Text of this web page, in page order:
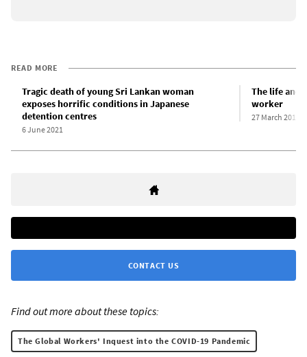
READ MORE
Tragic death of young Sri Lankan woman
exposes horrific conditions in Japanese
detention centres
6 June 2021
The life and
worker
27 March 2012
CONTACT US
Find out more about these topics:
The Global Workers' Inquest into the COVID-19 Pandemic